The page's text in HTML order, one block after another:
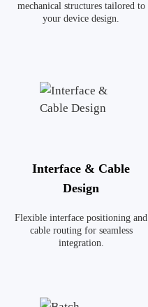
mechanical structures tailored to
your device design.
Interface & Cable
Design
Flexible interface positioning and
cable routing for seamless
integration.